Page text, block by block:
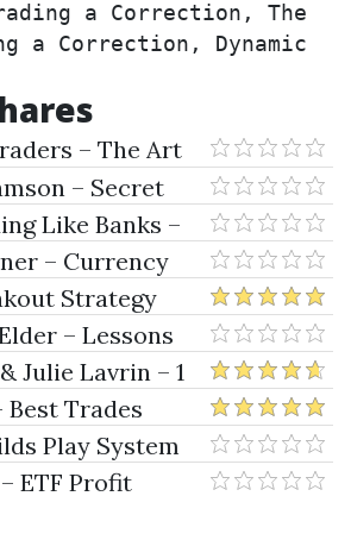
a Correction, The
a Correction, Dynamic
– The Art
– Secret
Like Banks –
Live Examples
– Currency
and
Strategy
Emini Breakout
– Lessons
Camp. Winning
Julie Lavrin – 1
Trading
Best Trades
- Day Trading
Play System
ETF Profit